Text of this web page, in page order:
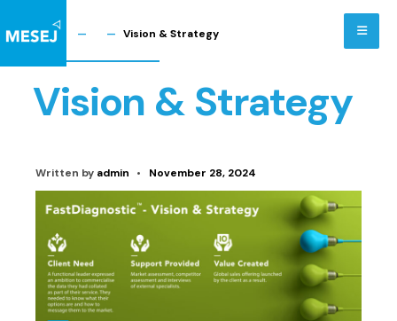
to
Home Vision & Strategy
Vision & Strategy
Written by admin • November 28, 2024